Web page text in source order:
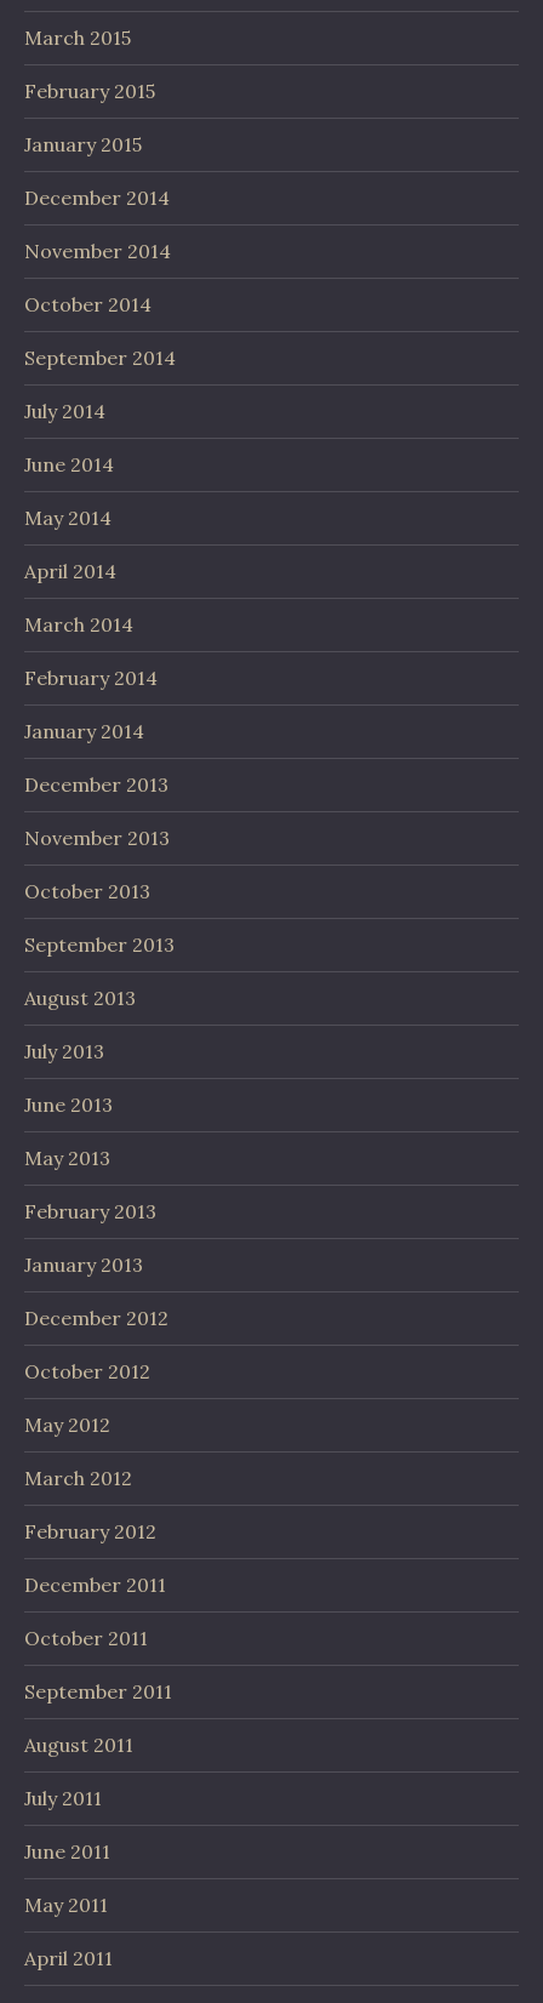
March 2015
February 2015
January 2015
December 2014
November 2014
October 2014
September 2014
July 2014
June 2014
May 2014
April 2014
March 2014
February 2014
January 2014
December 2013
November 2013
October 2013
September 2013
August 2013
July 2013
June 2013
May 2013
February 2013
January 2013
December 2012
October 2012
May 2012
March 2012
February 2012
December 2011
October 2011
September 2011
August 2011
July 2011
June 2011
May 2011
April 2011